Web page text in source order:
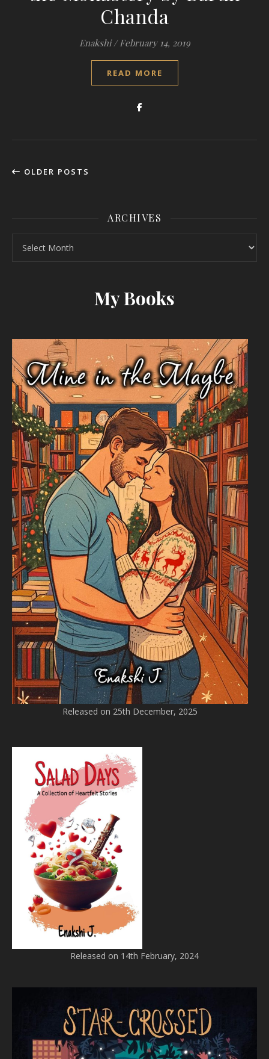
Chanda
Enakshi / February 14, 2019
READ MORE
OLDER POSTS
ARCHIVES
My Books
Released on 25th December, 2025
Released on 14th February, 2024